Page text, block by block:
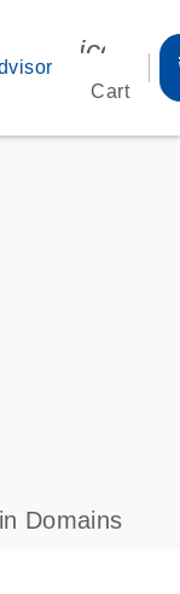
Cart
s
Domains